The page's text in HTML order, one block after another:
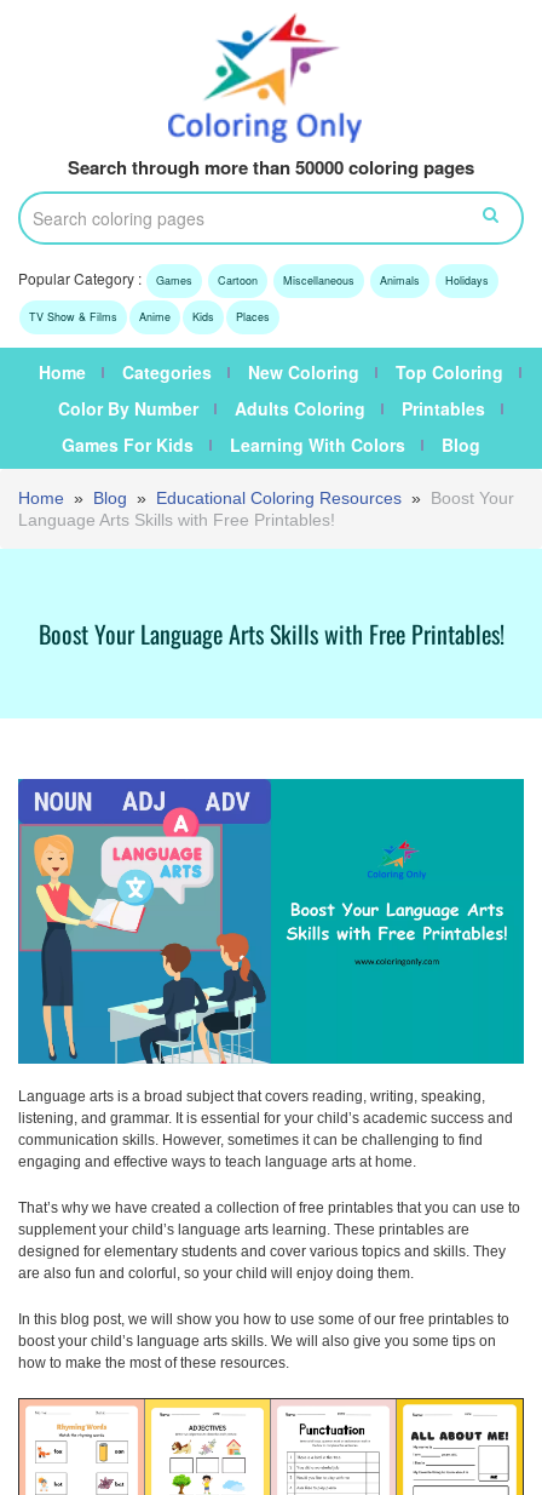
Search through more than 50000 coloring pages
Popular Category : Games Cartoon Miscellaneous Animals Holidays
TV Show & Films Anime Kids Places
Home Categories New Coloring
Top Coloring
Color By Number
Adults Coloring
Printables
Games For Kids
Learning With Colors Blog
Home » Blog » Educational Coloring Resources » Boost Your
Language Arts Skills with Free Printables!
Boost Your Language Arts Skills with Free Printables!
Language arts is a broad subject that covers reading, writing, speaking,
listening, and grammar. It is essential for your child’s academic success and
communication skills. However, sometimes it can be challenging to find
engaging and effective ways to teach language arts at home.
That’s why we have created a collection of free printables that you can use to
supplement your child’s language arts learning. These printables are
designed for elementary students and cover various topics and skills. They
are also fun and colorful, so your child will enjoy doing them.
In this blog post, we will show you how to use some of our free printables to
boost your child’s language arts skills. We will also give you some tips on
how to make the most of these resources.